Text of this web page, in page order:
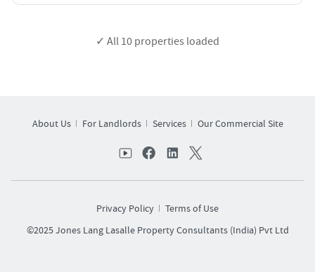
✓ All 10 properties loaded
About Us For Landlords Services Our Commercial Site
Privacy Policy
Terms of Use
©2025 Jones Lang Lasalle Property Consultants (India) Pvt Ltd